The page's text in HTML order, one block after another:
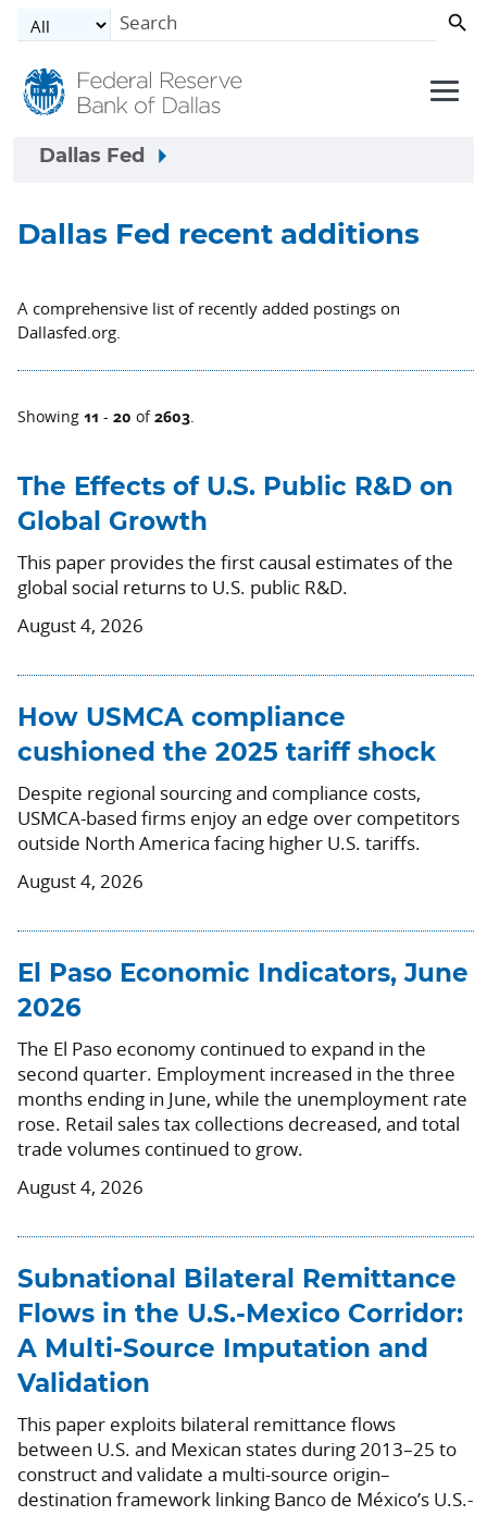
Skip to main content
Dallas Fed
Dallas Fed recent additions
A comprehensive list of recently added postings on
Dallasfed.org.
Showing 11 - 20 of2603.
The Effects of U.S. Public R&D on
Global Growth
This paper provides the first causal estimates of the
global social returns to U.S. public R&D.
August 4, 2026
How USMCA compliance
cushioned the 2025 tariff shock
Despite regional sourcing and compliance costs,
USMCA-based firms enjoy an edge over competitors
outside North America facing higher U.S. tariffs.
August 4, 2026
El Paso Economic Indicators, June
2026
The El Paso economy continued to expand in the
second quarter. Employment increased in the three
months ending in June, while the unemployment rate
rose. Retail sales tax collections decreased, and total
trade volumes continued to grow.
August 4, 2026
Subnational Bilateral Remittance
Flows in the U.S.-Mexico Corridor:
A Multi-Source Imputation and
Validation
This paper exploits bilateral remittance flows
between U.S. and Mexican states during 2013–25 to
construct and validate a multi-source origin–
destination framework linking Banco de México’s U.S.-